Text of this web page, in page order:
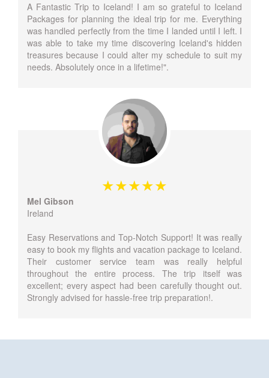
A Fantastic Trip to Iceland! I am so grateful to Iceland
Packages for planning the ideal trip for me. Everything
was handled perfectly from the time I landed until I left. I
was able to take my time discovering Iceland's hidden
treasures because I could alter my schedule to suit my
needs. Absolutely once in a lifetime!".
Mel Gibson
Ireland
Easy Reservations and Top-Notch Support! It was really
easy to book my flights and vacation package to Iceland.
Their customer service team was really helpful
throughout the entire process. The trip itself was
excellent; every aspect had been carefully thought out.
Strongly advised for hassle-free trip preparation!.